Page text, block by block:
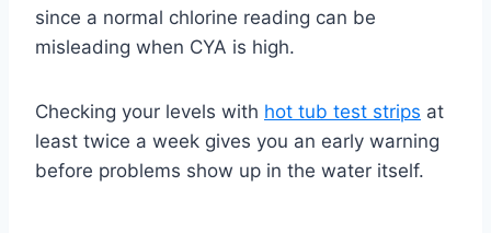
since a normal chlorine reading can be
misleading when CYA is high.
Checking your levels with hot tub test strips at
least twice a week gives you an early warning
before problems show up in the water itself.